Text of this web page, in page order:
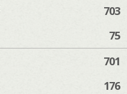
703
75
701
176